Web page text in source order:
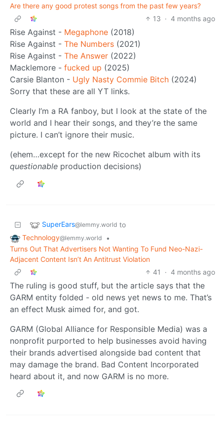
Are there any good protest songs from the past few years?
13 · 4 months ago
Rise Against - Megaphone (2018)
Rise Against - The Numbers (2021)
Rise Against - The Answer (2022)
Macklemore - fucked up (2025)
Carsie Blanton - Ugly Nasty Commie Bitch (2024)
Sorry that these are all YT links.
Clearly I’m a RA fanboy, but I look at the state of the
world and I hear their songs, and they’re the same
picture. I can’t ignore their music.
(ehem…except for the new Ricochet album with its
questionable production decisions)
SuperEars@lemmy.world to
Technology@lemmy.world
•
Turns Out That Advertisers Not Wanting To Fund Neo-Nazi-
Adjacent Content Isn’t An Antitrust Violation
41
· 4 months ago
The ruling is good stuff, but the article says that the
GARM entity folded - old news yet news to me. That’s
an effect Musk aimed for, and got.
GARM (Global Alliance for Responsible Media) was a
nonprofit purported to help businesses avoid having
their brands advertised alongside bad content that
may damage the brand. Bad Content Incorporated
heard about it, and now GARM is no more.